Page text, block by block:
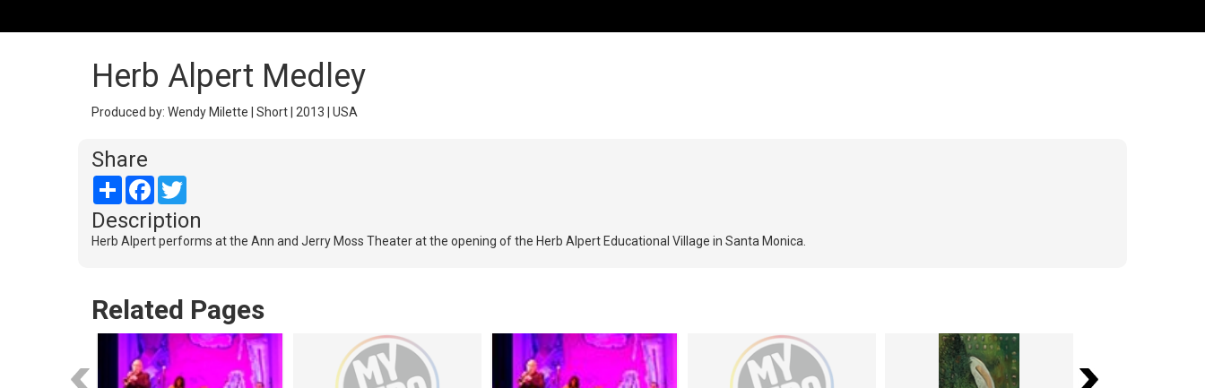
Herb Alpert Medley
Produced by: Wendy Milette | Short | 2013 | USA
Share
Share Facebook
Description
Herb Alpert performs at the Ann and Jerry Moss Theater at the opening of the Herb Alpert Educational Village in Santa Monica.
Related Pages